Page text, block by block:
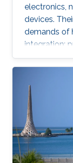
electronics,
devices.
demands of
integration;
smart